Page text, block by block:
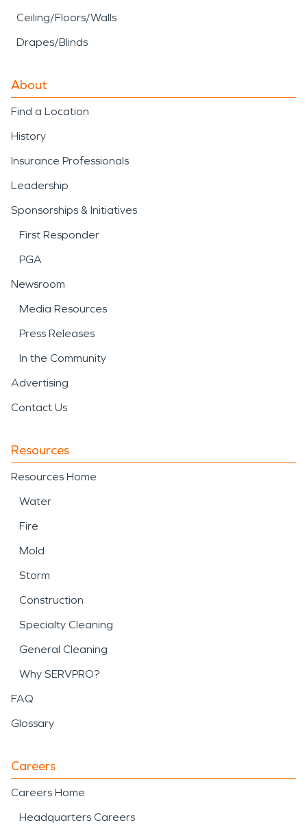
Ceiling/Floors/Walls
Drapes/Blinds
About
Find a Location
History
Insurance Professionals
Leadership
Sponsorships & Initiatives
First Responder
PGA
Newsroom
Media Resources
Press Releases
In the Community
Advertising
Contact Us
Resources
Resources Home
Water
Fire
Mold
Storm
Construction
Specialty Cleaning
General Cleaning
Why SERVPRO?
FAQ
Glossary
Careers
Careers Home
Headquarters Careers